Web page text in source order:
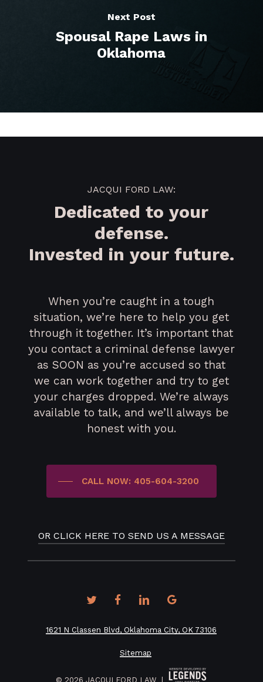
Next Post
Spousal Rape Laws in
Oklahoma
JACQUI FORD LAW:
Dedicated to your
defense.
Invested in your future.
When you’re caught in a tough
situation, we’re here to help you get
through it together. It’s important that
you contact a criminal defense lawyer
as SOON as you’re accused so that
we can work together and try to get
your charges dropped. We’re always
available to talk, and we’ll always be
honest with you.
CALL NOW: 405-604-3200
OR CLICK HERE TO SEND US A MESSAGE
twitterfacebooklinkedingoogle-
1621 N Classen Blvd, Oklahoma City, OK 73106
Sitemap
©2026 JACQUI FORD LAW |